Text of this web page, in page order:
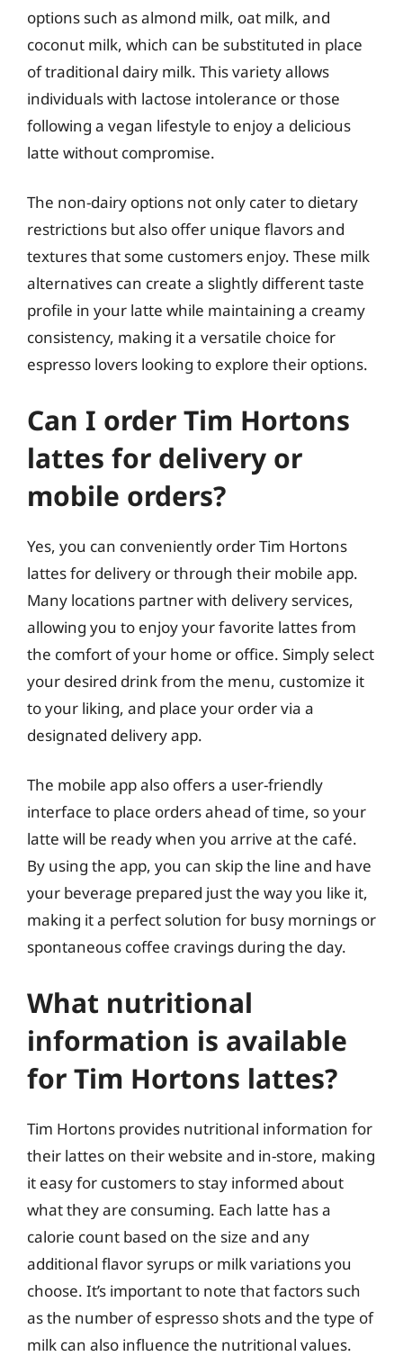
options such as almond milk, oat milk, and
coconut milk, which can be substituted in place
of traditional dairy milk. This variety allows
individuals with lactose intolerance or those
following a vegan lifestyle to enjoy a delicious
latte without compromise.
The non-dairy options not only cater to dietary
restrictions but also offer unique flavors and
textures that some customers enjoy. These milk
alternatives can create a slightly different taste
profile in your latte while maintaining a creamy
consistency, making it a versatile choice for
espresso lovers looking to explore their options.
Can I order Tim Hortons
lattes for delivery or
mobile orders?
Yes, you can conveniently order Tim Hortons
lattes for delivery or through their mobile app.
Many locations partner with delivery services,
allowing you to enjoy your favorite lattes from
the comfort of your home or office. Simply select
your desired drink from the menu, customize it
to your liking, and place your order via a
designated delivery app.
The mobile app also offers a user-friendly
interface to place orders ahead of time, so your
latte will be ready when you arrive at the café.
By using the app, you can skip the line and have
your beverage prepared just the way you like it,
making it a perfect solution for busy mornings or
spontaneous coffee cravings during the day.
What nutritional
information is available
for Tim Hortons lattes?
Tim Hortons provides nutritional information for
their lattes on their website and in-store, making
it easy for customers to stay informed about
what they are consuming. Each latte has a
calorie count based on the size and any
additional flavor syrups or milk variations you
choose. It’s important to note that factors such
as the number of espresso shots and the type of
milk can also influence the nutritional values.